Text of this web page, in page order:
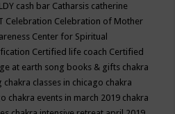
cash bar Catharsis catherine
Celebration Celebration of Mother
Center for Spiritual
Certified life coach Certified
at earth song books & gifts chakra
chakra classes in chicago chakra
chakra events in march 2019 chakra